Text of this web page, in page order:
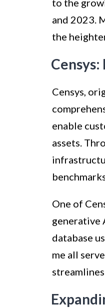
and 2023.
the
Censys,
enable
assets.
One of
generative
database
me all